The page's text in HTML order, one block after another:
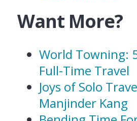
Want More?
World Towning:
Full-Time Travel
Joys of Solo
Manjinder Kang